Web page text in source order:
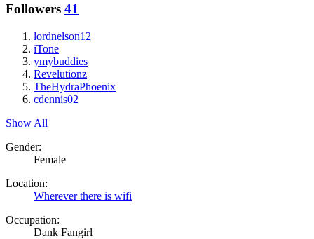
Followers 41
lordnelson12
iTone
ymybuddies
Revelutionz
TheHydraPhoenix
cdennis02
Show All
Gender:
Female
Location:
Wherever there is wifi
Occupation:
Dank Fangirl